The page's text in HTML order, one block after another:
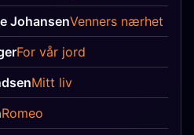
JohansenVenners nærhet
For vår jord
Mitt liv
Romeo